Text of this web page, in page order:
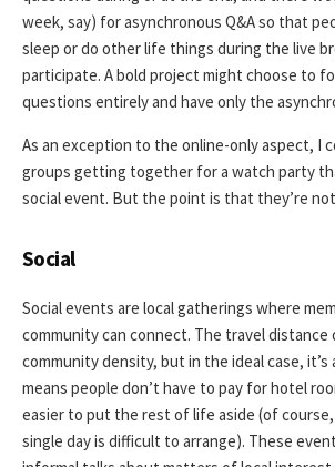
week, say) for asynchronous Q&A so that
sleep or do other life things during the live
participate. A bold project might choose to
questions entirely and have only the
As an exception to the online-only aspect, I
groups getting together for a watch party
social event. But the point is that they’re
Social
Social events are local gatherings where
community can connect. The travel distance
community density, but in the ideal case, it’s
means people don’t have to pay for hotel
easier to put the rest of life aside (of
single day is difficult to arrange). These